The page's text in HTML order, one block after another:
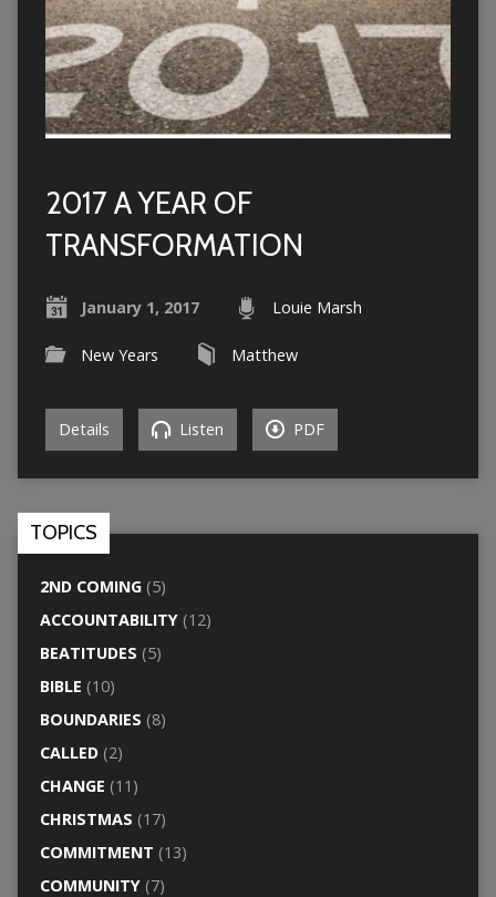
2017 A YEAR OF
TRANSFORMATION
January 1, 2017 Louie Marsh
New Years Matthew
Details Listen PDF
TOPICS
2ND COMING(5)
ACCOUNTABILITY(12)
BEATITUDES (5)
BIBLE (10)
BOUNDARIES (8)
CALLED(2)
CHANGE (11)
CHRISTMAS (17)
COMMITMENT (13)
COMMUNITY(7)